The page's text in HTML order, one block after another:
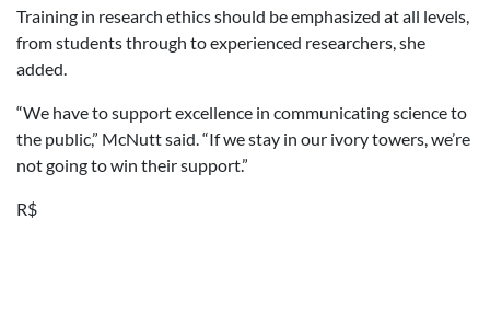
Training in research ethics should be emphasized at all levels,
from students through to experienced researchers, she
added.
“We have to support excellence in communicating science to
the public,” McNutt said. “If we stay in our ivory towers, we’re
not going to win their support.”
R$